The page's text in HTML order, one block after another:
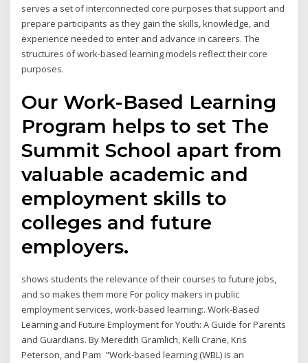
serves a set of interconnected core purposes that support and
prepare participants as they gain the skills, knowledge, and
experience needed to enter and advance in careers. The
structures of work-based learning models reflect their core
purposes.
Our Work-Based Learning
Program helps to set The
Summit School apart from
valuable academic and
employment skills to
colleges and future
employers.
shows students the relevance of their courses to future jobs,
and so makes them more For policy makers in public
employment services, work-based learning:. Work-Based
Learning and Future Employment for Youth: A Guide for Parents
and Guardians. By Meredith Gramlich, Kelli Crane, Kris
Peterson, and Pam "Work-based learning (WBL) is an